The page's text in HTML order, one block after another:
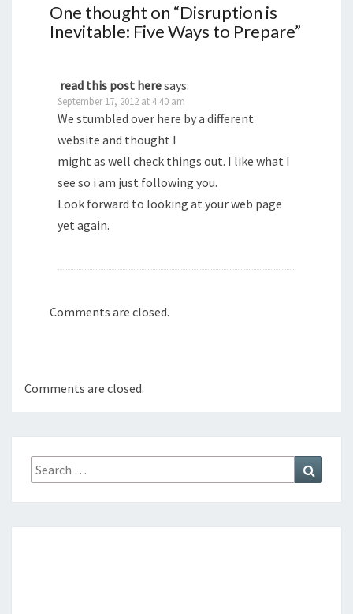
One thought on “Disruption is
Inevitable: Five Ways to Prepare”
read this post heresays:
September 17, 2012 at 4:40 am
We stumbled over here by a different
website and thought I
might as well check things out. I like what I
see so i am just following you.
Look forward to looking at your web page
yet again.
Comments are closed.
Comments are closed.
Search
for: